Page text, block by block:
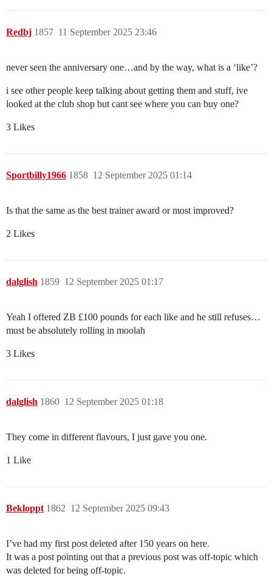
Redbj 11 September 2025 23:46
1857
never seen the anniversary one…and by the way, what is a ‘like’?
i see other people keep talking about getting them and stuff, ive
looked at the club shop but cant see where you can buy one?
3 Likes
Sportbilly1966 12 September 2025 01:14
1858
Is that the same as the best trainer award or most improved?
2 Likes
dalglish 12 September 2025 01:17
1859
Yeah I offered ZB £100 pounds for each like and he still refuses…
must be absolutely rolling in moolah
3 Likes
dalglish 12 September 2025 01:18
1860
They come in different flavours, I just gave you one.
1 Like
Bekloppt 12 September 2025 09:43
1862
I’ve had my first post deleted after 150 years on here.
It was a post pointing out that a previous post was off-topic which
was deleted for being off-topic.